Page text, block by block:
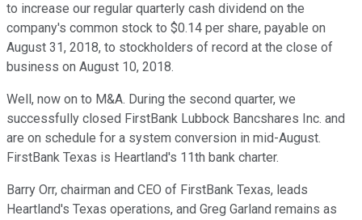
to increase our regular quarterly cash dividend on the
company's common stock to $0.14 per share, payable on
August 31, 2018, to stockholders of record at the close of
business on August 10, 2018.
Well, now on to M&A. During the second quarter, we
successfully closed FirstBank Lubbock Bancshares Inc. and
are on schedule for a system conversion in mid-August.
FirstBank Texas is Heartland's 11th bank charter.
Barry Orr, chairman and CEO of FirstBank Texas, leads
Heartland's Texas operations, and Greg Garland remains as